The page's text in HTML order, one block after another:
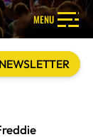
MENU
NEWSLETTER